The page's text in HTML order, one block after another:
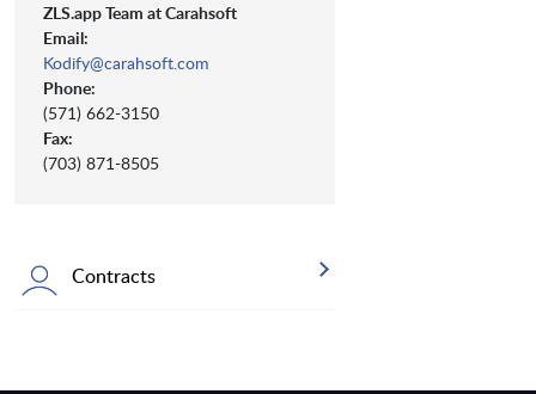
ZLS.app Team at Carahsoft
Email:
Kodify@carahsoft.com
Phone:
(571) 662-3150
Fax:
(703) 871-8505
Contracts